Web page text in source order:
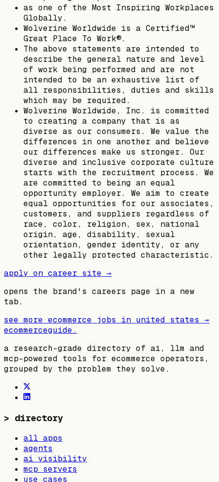
as one of the Most Inspiring Workplaces
Globally.
Wolverine Worldwide is a Certified™
Great Place To Work®.
The above statements are intended to
describe the general nature and level
of work being performed and are not
intended to be an exhaustive list of
all responsibilities, duties and skills
which may be required.
Wolverine Worldwide, Inc. is committed
to creating a company that is as
diverse as our consumers. We value the
differences in one another and believe
our differences make us stronger. Our
diverse and inclusive corporate culture
starts with the recruitment process. We
are committed to being an equal
opportunity employer. We aim to create
equal opportunities for our associates,
customers, and suppliers regardless of
race, color, religion, sex, national
origin, age, disability, sexual
orientation, gender identity, or any
other legally protected characteristic.
apply on career site →
opens the brand's careers page in a new
tab.
see more ecommerce jobs in united states →
ecommerceguide.
a research-grade directory of ai, llm and
mcp-powered tools for ecommerce operators,
grouped by the problem they solve.
> directory
all apps
agents
ai visibility
mcp servers
use cases